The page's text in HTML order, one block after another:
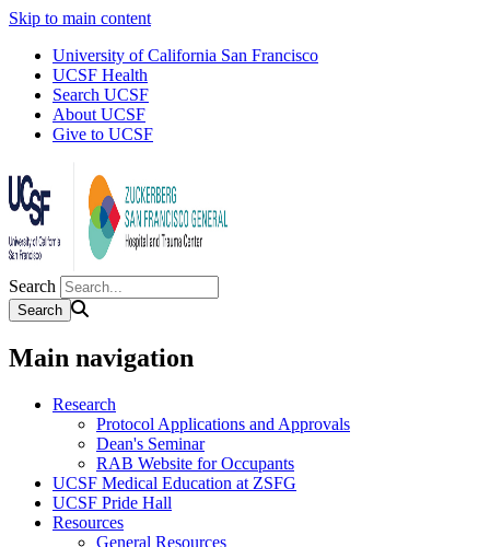
Skip to main content
University of California San Francisco
UCSF Health
Search UCSF
About UCSF
Give to UCSF
Search
Main navigation
Research
Protocol Applications and Approvals
Dean's Seminar
RAB Website for Occupants
UCSF Medical Education at ZSFG
UCSF Pride Hall
Resources
General Resources